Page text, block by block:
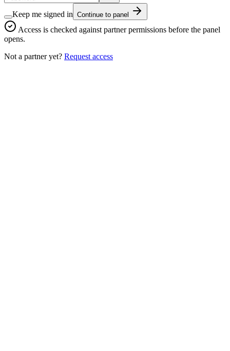
Keep me signed in Continue to panel
Access is checked against partner permissions before the panel
opens.
Not a partner yet? Request access